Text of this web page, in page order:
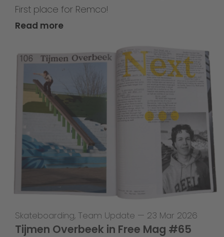
First place for Remco!
Read more
Skateboarding, Team Update — 23 Mar 2026
Tijmen Overbeek in Free Mag #65